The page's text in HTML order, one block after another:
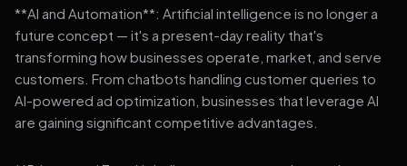
**AI and Automation**: Artificial intelligence is no longer a
future concept — it's a present-day reality that's
transforming how businesses operate, market, and serve
customers. From chatbots handling customer queries to
AI-powered ad optimization, businesses that leverage AI
are gaining significant competitive advantages.